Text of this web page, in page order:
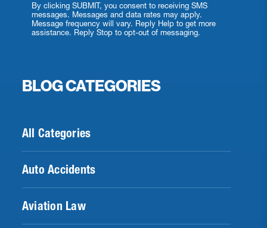
By clicking SUBMIT, you consent to receiving SMS
messages. Messages and data rates may apply.
Message frequency will vary. Reply Help to get more
assistance. Reply Stop to opt-out of messaging.
BLOG CATEGORIES
All Categories
Auto Accidents
Aviation Law